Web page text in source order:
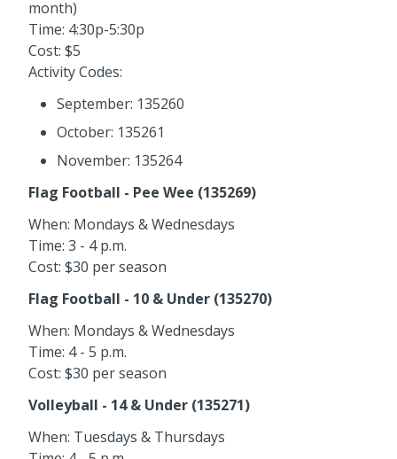
month)
Time: 4:30p-5:30p
Cost: $5
Activity Codes:
September: 135260
October: 135261
November: 135264
Flag Football - Pee Wee (135269)
When: Mondays & Wednesdays
Time: 3 - 4 p.m.
Cost: $30 per season
Flag Football - 10 & Under (135270)
When: Mondays & Wednesdays
Time: 4 - 5 p.m.
Cost: $30 per season
Volleyball - 14 & Under (135271)
When: Tuesdays & Thursdays